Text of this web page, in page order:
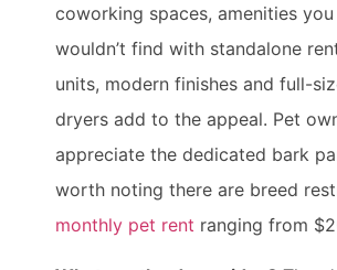
coworking spaces, amenities
wouldn’t find with standalone
units, modern finishes and full-
dryers add to the appeal. Pet
appreciate the dedicated bark
worth noting there are breed
monthly pet rent ranging from